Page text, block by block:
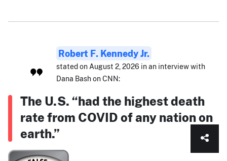
Robert F. Kennedy Jr.
stated on August 2, 2026 in an interview with
Dana Bash on CNN:
The U.S. “had the highest death
rate from COVID of any nation on
earth.”